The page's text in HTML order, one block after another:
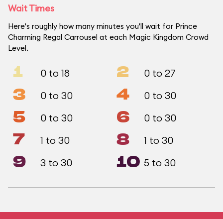
Wait Times
Here's roughly how many minutes you'll wait for Prince
Charming Regal Carrousel at each Magic Kingdom Crowd
Level.
1 0 to 18 2 0 to 27
3 0 to 30 4 0 to 30
5 0 to 30 6 0 to 30
7 1 to 30 8 1 to 30
9 3 to 30 10 5 to 30